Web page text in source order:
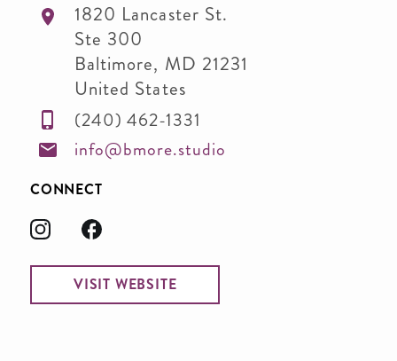
1820 Lancaster St.
Ste 300
Baltimore, MD 21231
United States
(240) 462-1331
info@bmore.studio
CONNECT
VISIT WEBSITE